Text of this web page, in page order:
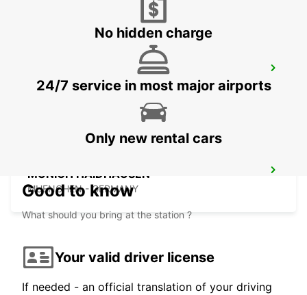
LANDSHUT ST. WOLFGANG
LANDSHUT - GERMANY
MUNICH HAIDHAUSEN
MUENCHEN - GERMANY
No hidden charge
24/7 service in most major airports
Only new rental cars
Good to know
What should you bring at the station ?
Your valid driver license
If needed - an official translation of your driving